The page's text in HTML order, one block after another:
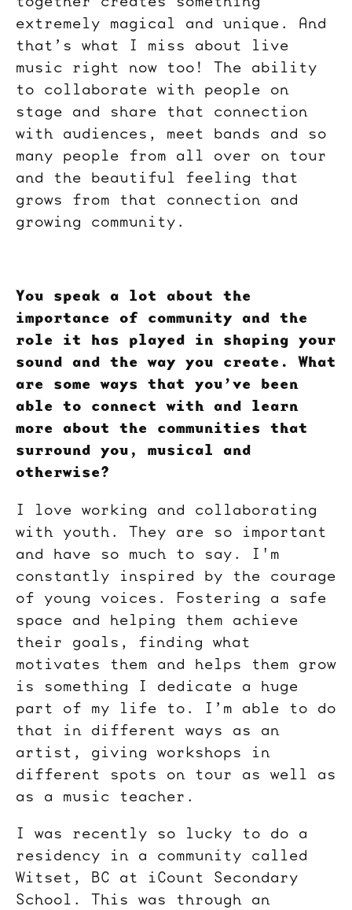
extremely magical and unique. And
that’s what I miss about live
music right now too! The ability
to collaborate with people on
stage and share that connection
with audiences, meet bands and so
many people from all over on tour
and the beautiful feeling that
grows from that connection and
growing community.
You speak a lot about the
importance of community and the
role it has played in shaping your
sound and the way you create. What
are some ways that you’ve been
able to connect with and learn
more about the communities that
surround you, musical and
otherwise?
I love working and collaborating
with youth. They are so important
and have so much to say. I'm
constantly inspired by the courage
of young voices. Fostering a safe
space and helping them achieve
their goals, finding what
motivates them and helps them grow
is something I dedicate a huge
part of my life to. I’m able to do
that in different ways as an
artist, giving workshops in
different spots on tour as well as
as a music teacher.
I was recently so lucky to do a
residency in a community called
Witset, BC at iCount Secondary
School. This was through an